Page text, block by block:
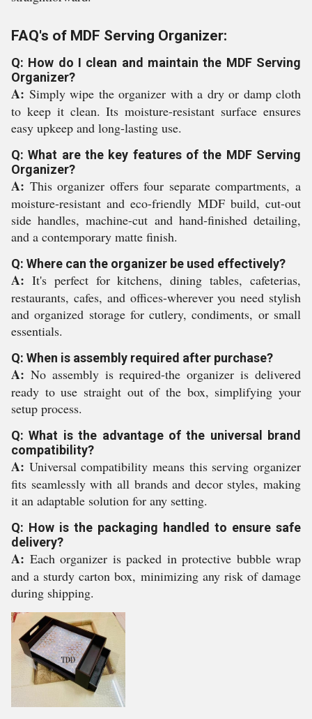
FAQ's of MDF Serving Organizer:
Q: How do I clean and maintain the MDF Serving
Organizer?
A: Simply wipe the organizer with a dry or damp cloth
to keep it clean. Its moisture-resistant surface ensures
easy upkeep and long-lasting use.
Q: What are the key features of the MDF Serving
Organizer?
A: This organizer offers four separate compartments, a
moisture-resistant and eco-friendly MDF build, cut-out
side handles, machine-cut and hand-finished detailing,
and a contemporary matte finish.
Q: Where can the organizer be used effectively?
A: It's perfect for kitchens, dining tables, cafeterias,
restaurants, cafes, and offices-wherever you need stylish
and organized storage for cutlery, condiments, or small
essentials.
Q: When is assembly required after purchase?
A: No assembly is required-the organizer is delivered
ready to use straight out of the box, simplifying your
setup process.
Q: What is the advantage of the universal brand
compatibility?
A: Universal compatibility means this serving organizer
fits seamlessly with all brands and decor styles, making
it an adaptable solution for any setting.
Q: How is the packaging handled to ensure safe
delivery?
A: Each organizer is packed in protective bubble wrap
and a sturdy carton box, minimizing any risk of damage
during shipping.